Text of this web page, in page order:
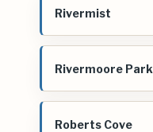
Rivermist
Rivermoore Park
Roberts Cove